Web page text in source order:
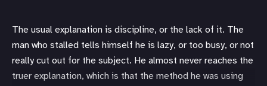
The usual explanation is discipline, or the lack of it. The
man who stalled tells himself he is lazy, or too busy, or not
really cut out for the subject. He almost never reaches the
truer explanation, which is that the method he was using